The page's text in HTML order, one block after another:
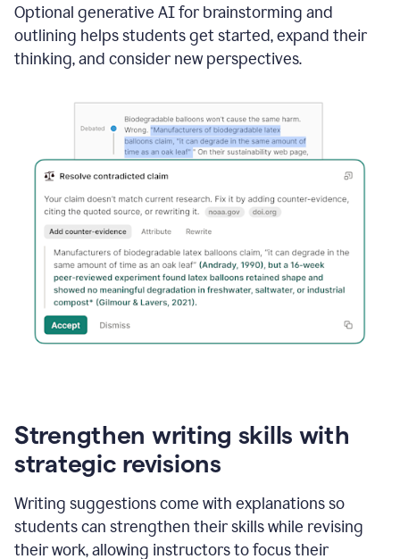
Optional generative AI for brainstorming and
outlining helps students get started, expand their
thinking, and consider new perspectives.
Strengthen writing skills with
strategic revisions
Writing suggestions come with explanations so
students can strengthen their skills while revising
their work, allowing instructors to focus their